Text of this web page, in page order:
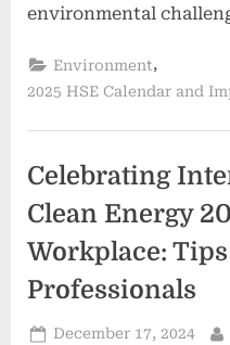
environmental
Environment,
2025 HSE Calendar and
Celebrating
Clean Energy
Workplace:
Professionals
December 17, 2024